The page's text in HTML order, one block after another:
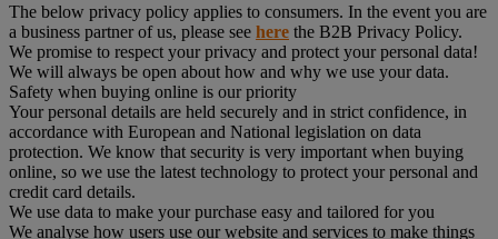
The below privacy policy applies to consumers. In the event you are
a business partner of us, please see here the B2B Privacy Policy.
We promise to respect your privacy and protect your personal data!
We will always be open about how and why we use your data.
Safety when buying online is our priority
Your personal details are held securely and in strict confidence, in
accordance with European and National legislation on data
protection. We know that security is very important when buying
online, so we use the latest technology to protect your personal and
credit card details.
We use data to make your purchase easy and tailored for you
We analyse how users use our website and services to make things